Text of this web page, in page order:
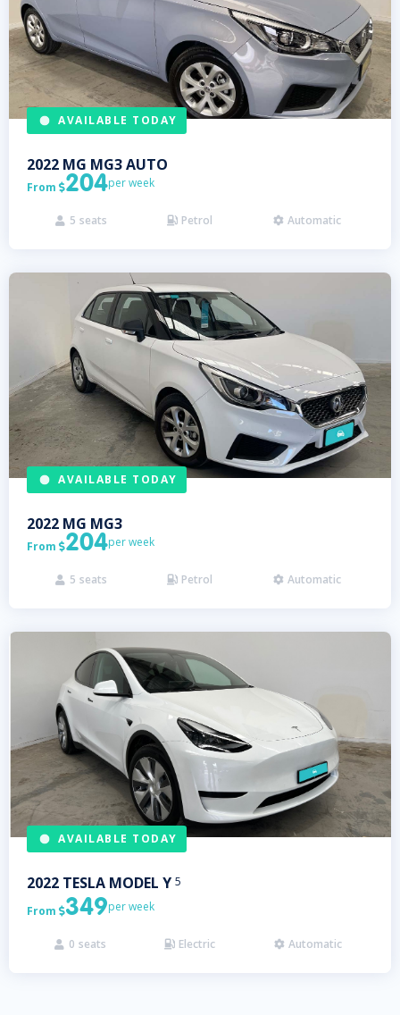
AVAILABLE TODAY
2022 MG MG3 AUTO
From 204per week
 5 seats  Petrol  Automatic
AVAILABLE TODAY
2022 MG MG3
From 204per week
 5 seats  Petrol  Automatic
AVAILABLE TODAY
2022 TESLA MODEL Y 5
From 349per week
 0 seats  Electric  Automatic